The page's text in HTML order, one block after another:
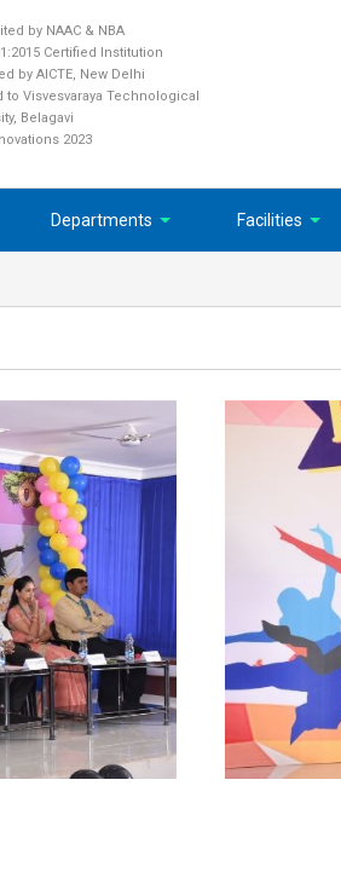
by NAAC & NBA
Certified Institution
by AICTE, New Delhi
to Visvesvaraya Technological
Belagavi
2023
Departments Facilities